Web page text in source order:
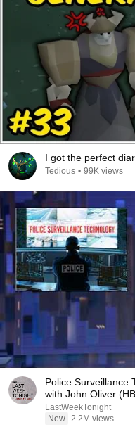
I got the perfect
Tedious • 99K views
Police Surveillance
with John Oliver
LastWeekTonight
New 2.2M views